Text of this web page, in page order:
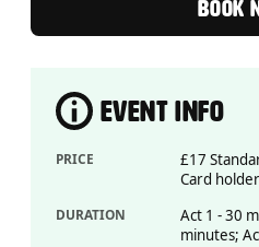
BOOK
EVENT INFO
PRICE
£17
Card
DURATION
Act 1 - 30
minutes;